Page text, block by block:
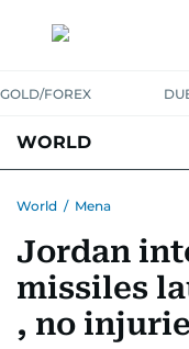
GOLD/FOREX
WORLD
AUSTRALIA-NEW
World / Mena
Jordan
missiles
, no